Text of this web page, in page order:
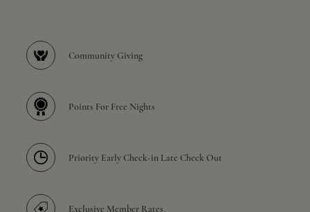
Community Giving
Points For Free Nights
Priority Early Check-in Late Check Out
Exclusive Member Rates